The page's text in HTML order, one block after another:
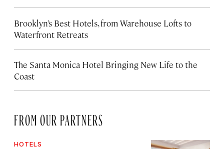
Brooklyn’s Best Hotels, from Warehouse Lofts to
Waterfront Retreats
The Santa Monica Hotel Bringing New Life to the
Coast
FROM OUR PARTNERS
HOTELS